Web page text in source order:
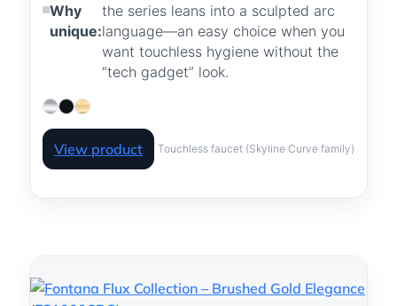
Why
unique:
the series leans into a sculpted arc
language—an easy choice when you
want touchless hygiene without the
“tech gadget” look.
View product Touchless faucet (Skyline Curve family)